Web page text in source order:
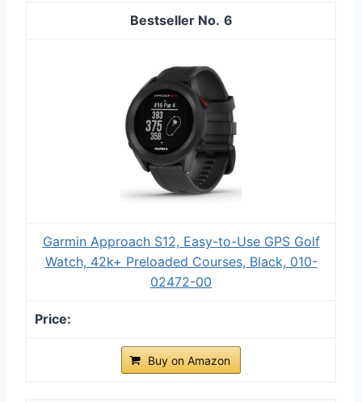
6
Garmin Approach S12, Easy-to-Use GPS Golf
Watch, 42k+ Preloaded Courses, Black, 010-
02472-00
Buy on Amazon